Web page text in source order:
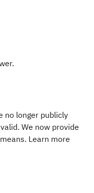
no longer publicly
We now provide
Learn more